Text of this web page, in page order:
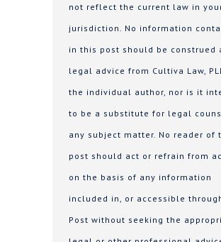
not reflect the current law in
jurisdiction. No information
in this post should be construed
legal advice from Cultiva Law,
the individual author, nor is it
to be a substitute for legal
any subject matter. No reader of
post should act or refrain from
on the basis of any information
included in, or accessible
Post without seeking the